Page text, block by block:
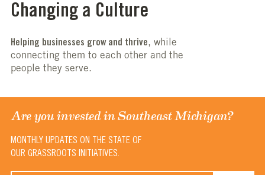
Changing a Culture
Helping businesses grow and thrive, while
connecting them to each other and the
people they serve.
Are you invested in Southeast Michigan?
MONTHLY UPDATES ON THE STATE OF
OUR GRASSROOTS INITIATIVES.